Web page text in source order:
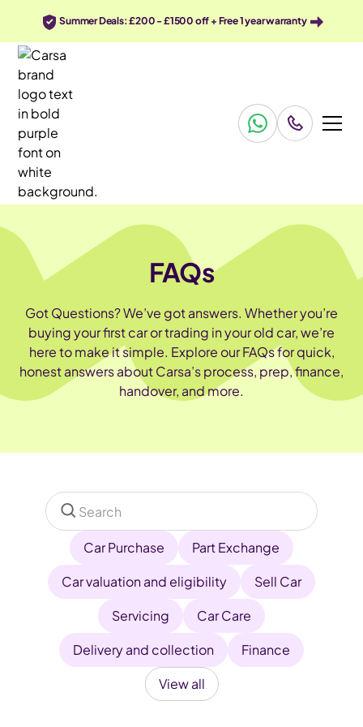
Summer Deals: £200 - £1500 off + Free 1 year warranty
FAQs
Got Questions? We’ve got answers. Whether you’re
buying your first car or trading in your old car, we’re
here to make it simple. Explore our FAQs for quick,
honest answers about Carsa’s process, prep, finance,
handover, and more.
View all
Car Purchase
Part Exchange
Car valuation and eligibility
Sell Car
Servicing
Car Care
Delivery and collection
Finance